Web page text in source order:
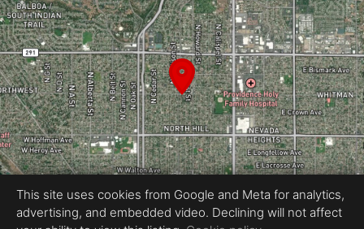
Equal Housing Opportunity
This site uses cookies from Google and Meta for analytics,
advertising, and embedded video. Declining will not affect